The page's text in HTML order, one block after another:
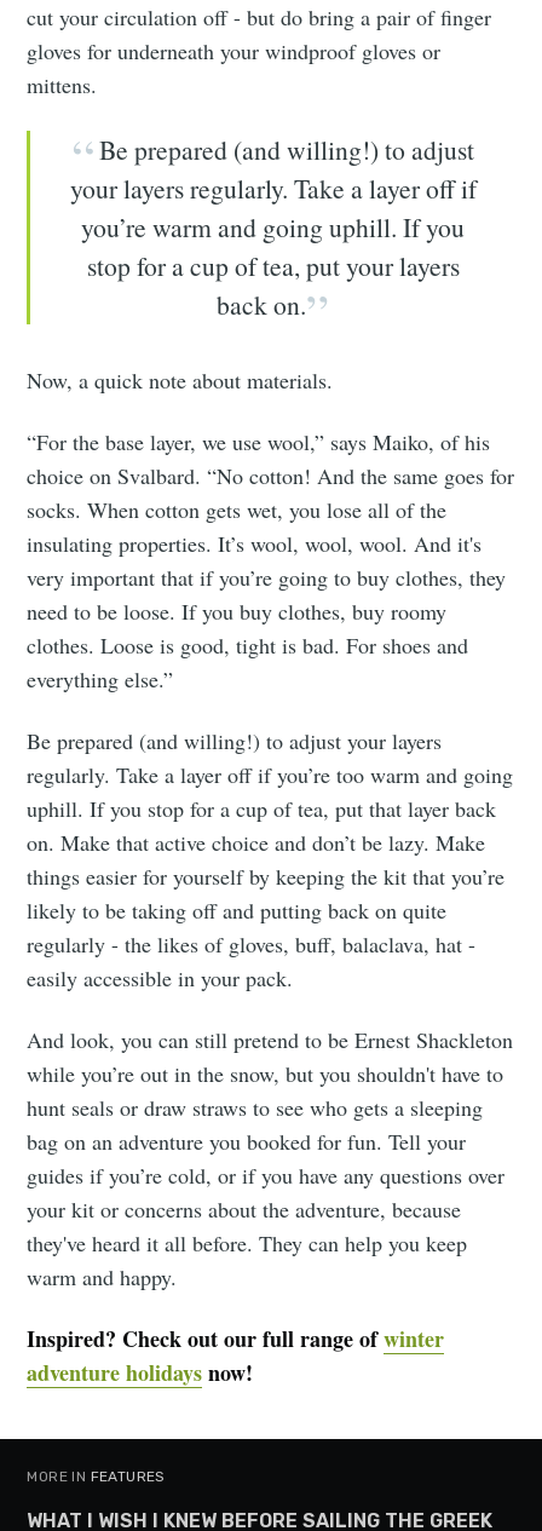
cut your circulation off - but do bring a pair of finger
gloves for underneath your windproof gloves or
mittens.
Be prepared (and willing!) to adjust
your layers regularly. Take a layer off if
you’re warm and going uphill. If you
stop for a cup of tea, put your layers
back on.
Now, a quick note about materials.
“For the base layer, we use wool,” says Maiko, of his
choice on Svalbard. “No cotton! And the same goes for
socks. When cotton gets wet, you lose all of the
insulating properties. It’s wool, wool, wool. And it's
very important that if you’re going to buy clothes, they
need to be loose. If you buy clothes, buy roomy
clothes. Loose is good, tight is bad. For shoes and
everything else.”
Be prepared (and willing!) to adjust your layers
regularly. Take a layer off if you’re too warm and going
uphill. If you stop for a cup of tea, put that layer back
on. Make that active choice and don’t be lazy. Make
things easier for yourself by keeping the kit that you’re
likely to be taking off and putting back on quite
regularly - the likes of gloves, buff, balaclava, hat -
easily accessible in your pack.
And look, you can still pretend to be Ernest Shackleton
while you’re out in the snow, but you shouldn't have to
hunt seals or draw straws to see who gets a sleeping
bag on an adventure you booked for fun. Tell your
guides if you’re cold, or if you have any questions over
your kit or concerns about the adventure, because
they've heard it all before. They can help you keep
warm and happy.
Inspired? Check out our full range ofwinter
adventure holidaysnow!
MORE IN FEATURES
WHAT I WISH I KNEW BEFORE SAILING THE GREEK